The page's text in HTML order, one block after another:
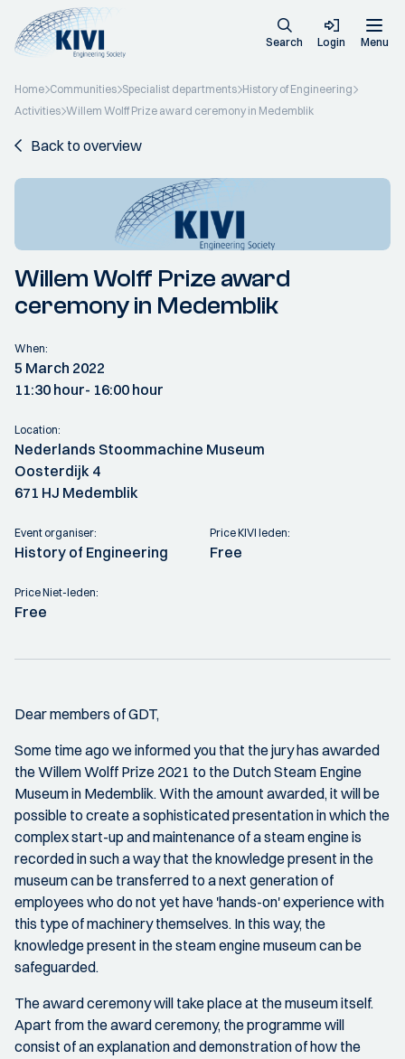
Search Login Menu
Home Communities Specialist departments History of Engineering
Activities Willem Wolff Prize award ceremony in Medemblik
Back to overview
Willem Wolff Prize award
ceremony in Medemblik
When:
5 March 2022
11:30 hour- 16:00 hour
Location:
Nederlands Stoommachine Museum
Oosterdijk 4
671 HJ Medemblik
Event organiser:
History of Engineering
Price KIVI leden:
Free
Price Niet-leden:
Free
Dear members of GDT,
Some time ago we informed you that the jury has awarded
the Willem Wolff Prize 2021 to the Dutch Steam Engine
Museum in Medemblik. With the amount awarded, it will be
possible to create a sophisticated presentation in which the
complex start-up and maintenance of a steam engine is
recorded in such a way that the knowledge present in the
museum can be transferred to a next generation of
employees who do not yet have 'hands-on' experience with
this type of machinery themselves. In this way, the
knowledge present in the steam engine museum can be
safeguarded.
The award ceremony will take place at the museum itself.
Apart from the award ceremony, the programme will
consist of an explanation and demonstration of how the